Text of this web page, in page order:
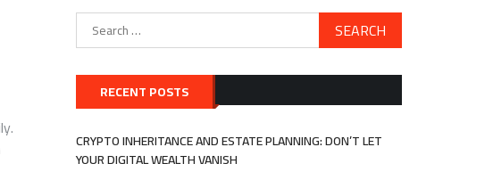
Search
for:
RECENT POSTS
CRYPTO INHERITANCE AND ESTATE PLANNING: DON’T LET
YOUR DIGITAL WEALTH VANISH